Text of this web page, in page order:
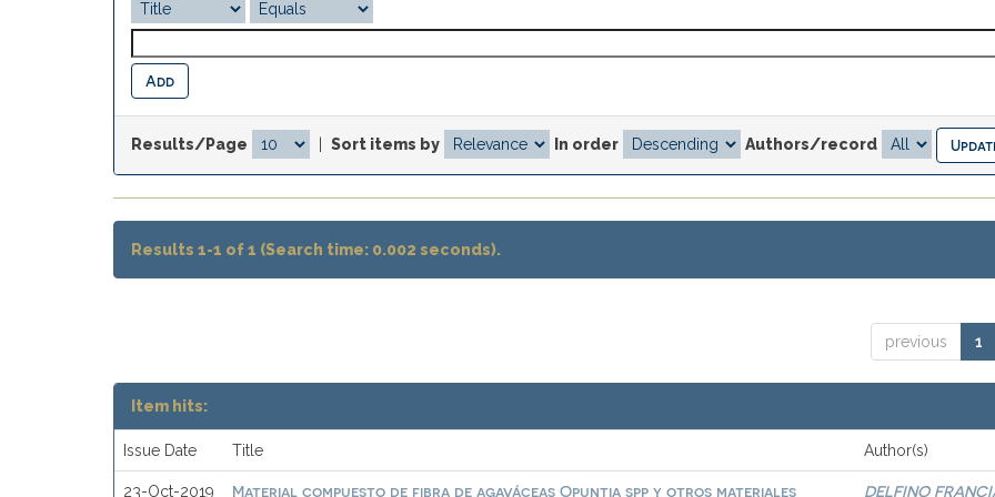
Results/Page Sort items by In order Authors/record
Results 1-1 of 1 (Search time: 0.002 seconds).
previous 1
Item hits:
Issue Date Title Author(s)
23-Oct-2019 Material compuesto de fibra de agaváceas Opuntia spp y otros materiales DELFINO